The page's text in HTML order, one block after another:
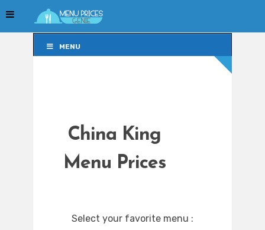
MENU
China King
Menu Prices
Select your favorite menu :